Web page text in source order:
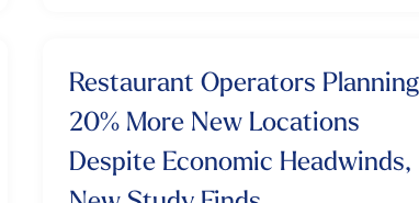
Restaurant Operators Planning
20% More New Locations
Despite Economic Headwinds,